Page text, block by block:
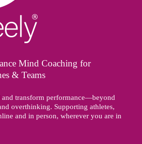
Mind Coaching for
& Teams
transform performance—beyond
overthinking. Supporting athletes,
and in person, wherever you are in